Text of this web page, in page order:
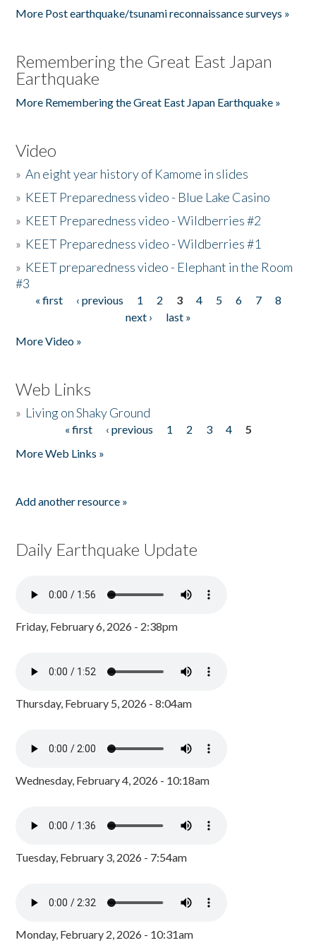
More Post earthquake/tsunami reconnaissance surveys »
Remembering the Great East Japan
Earthquake
More Remembering the Great East Japan Earthquake »
Video
»An eight year history of Kamome in slides
» KEET Preparedness video - Blue Lake Casino
» KEET Preparedness video - Wildberries #2
» KEET Preparedness video - Wildberries #1
» KEET preparedness video - Elephant in the Room
#3
Pages
« first ‹ previous 1 2 3 4 5 6 7
8
next ›
last »
More Video »
Web Links
» Living on Shaky Ground
« first ‹ previous 1 2 3 4
5
More Web Links »
Add another resource »
Daily Earthquake Update
Friday, February 6, 2026 - 2:38pm
Thursday, February 5, 2026 - 8:04am
Wednesday, February 4, 2026 - 10:18am
Tuesday, February 3, 2026 - 7:54am
Monday, February 2, 2026 - 10:31am